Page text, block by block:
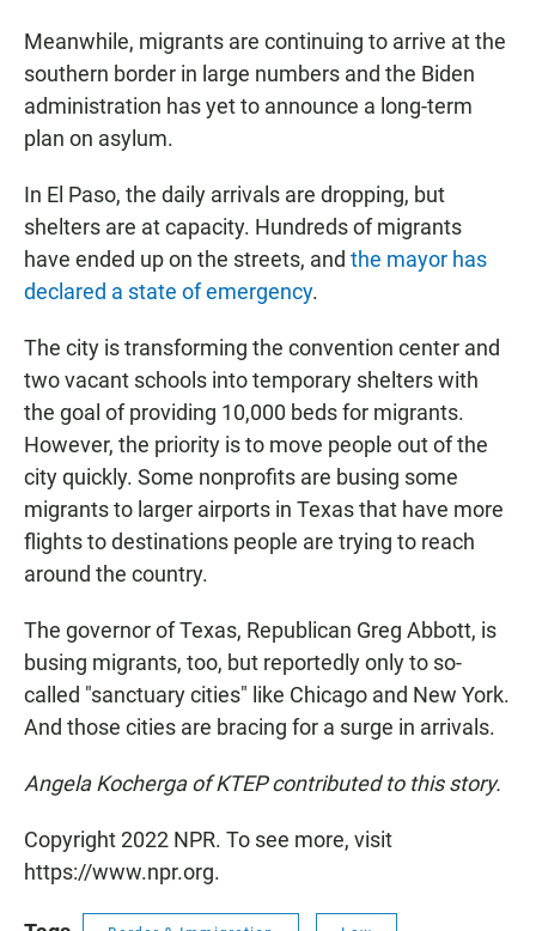
Meanwhile, migrants are continuing to arrive at the
southern border in large numbers and the Biden
administration has yet to announce a long-term
plan on asylum.
In El Paso, the daily arrivals are dropping, but
shelters are at capacity. Hundreds of migrants
have ended up on the streets, and the mayor has
declared a state of emergency.
The city is transforming the convention center and
two vacant schools into temporary shelters with
the goal of providing 10,000 beds for migrants.
However, the priority is to move people out of the
city quickly. Some nonprofits are busing some
migrants to larger airports in Texas that have more
flights to destinations people are trying to reach
around the country.
The governor of Texas, Republican Greg Abbott, is
busing migrants, too, but reportedly only to so-
called "sanctuary cities" like Chicago and New York.
And those cities are bracing for a surge in arrivals.
Angela Kocherga of KTEP contributed to this story.
Copyright 2022 NPR. To see more, visit
https://www.npr.org.